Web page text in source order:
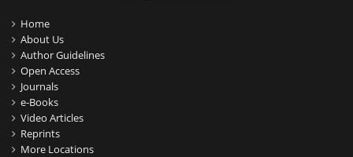
Home
About Us
Author Guidelines
Open Access
Journals
e-Books
Video Articles
Reprints
More Locations